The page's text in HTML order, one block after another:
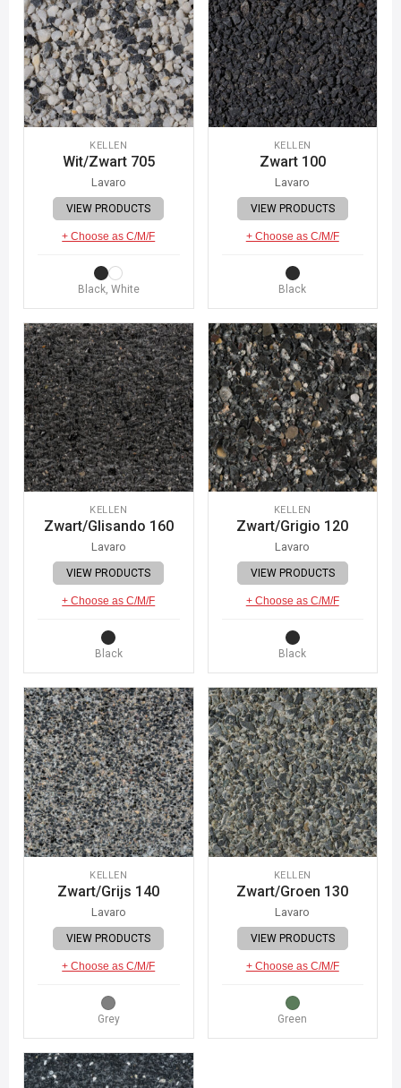
KELLEN
Wit/Zwart 705
Lavaro
VIEW PRODUCTS
+ Choose as C/M/F
Black, White
KELLEN
Zwart 100
Lavaro
VIEW PRODUCTS
+ Choose as C/M/F
Black
KELLEN
Zwart/Glisando 160
Lavaro
VIEW PRODUCTS
+ Choose as C/M/F
Black
KELLEN
Zwart/Grigio 120
Lavaro
VIEW PRODUCTS
+ Choose as C/M/F
Black
KELLEN
Zwart/Grijs 140
Lavaro
VIEW PRODUCTS
+ Choose as C/M/F
Grey
KELLEN
Zwart/Groen 130
Lavaro
VIEW PRODUCTS
+ Choose as C/M/F
Green